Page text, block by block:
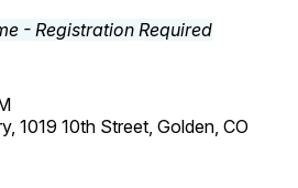
1019 10th Street, Golden, CO